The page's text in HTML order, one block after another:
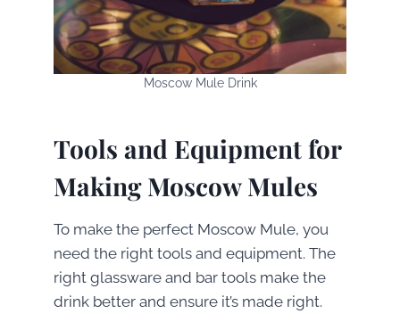
Moscow Mule Drink
Tools and Equipment for
Making Moscow Mules
To make the perfect Moscow Mule, you
need the right tools and equipment. The
right glassware and bar tools make the
drink better and ensure it’s made right.